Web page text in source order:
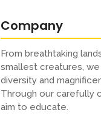
Company
From breathtaking
smallest creatures,
diversity and
Through our carefully
aim to educate.